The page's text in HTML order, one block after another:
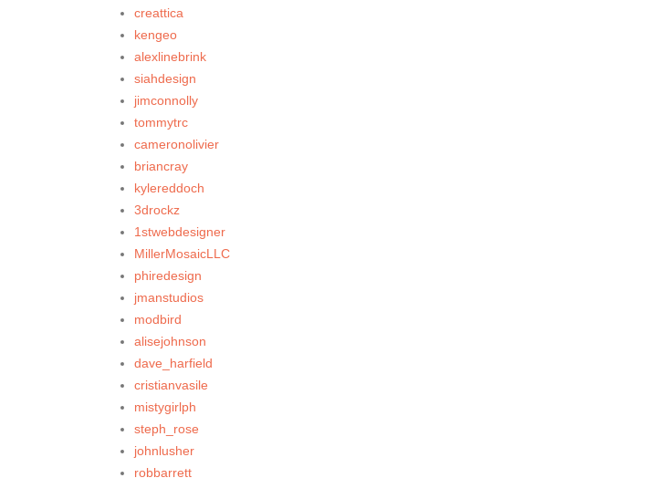
creattica
kengeo
alexlinebrink
siahdesign
jimconnolly
tommytrc
cameronolivier
briancray
kylereddoch
3drockz
1stwebdesigner
MillerMosaicLLC
phiredesign
jmanstudios
modbird
alisejohnson
dave_harfield
cristianvasile
mistygirlph
steph_rose
johnlusher
robbarrett